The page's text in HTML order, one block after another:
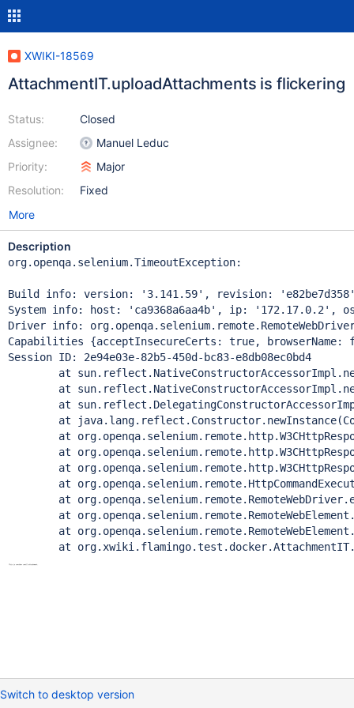
XWIKI-18569
AttachmentIT.uploadAttachments is flickering
Status:
Assignee:
Priority:
Resolution:
Closed
Manuel Leduc
Major
Fixed
More
Description
org.openqa.selenium.TimeoutException:
Build info: version: '3.141.59', revision:
System info: host: 'ca9368a6aa4b', ip: '172.17.0.2',
Driver info:
Capabilities {acceptInsecureCerts: true,
Session ID: 2e94e03e-82b5-450d-bc83-e8db08ec0bd4
at
at
at
at
at
at
at
at
at
at
at
Switch to desktop version